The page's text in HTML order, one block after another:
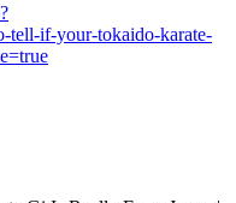
tell-if-your-tokaido-karate-